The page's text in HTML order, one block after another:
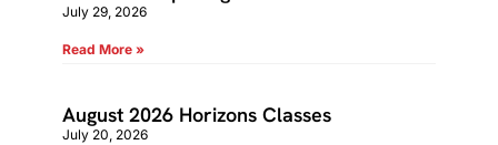
July 29, 2026
Read More »
August 2026 Horizons Classes
July 20, 2026